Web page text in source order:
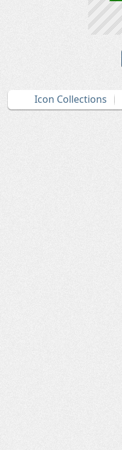
Icon Collections